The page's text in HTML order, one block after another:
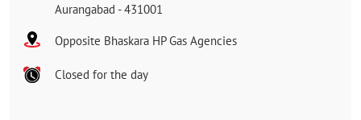
Aurangabad -431001
Opposite Bhaskara HP Gas Agencies
Closed for the day